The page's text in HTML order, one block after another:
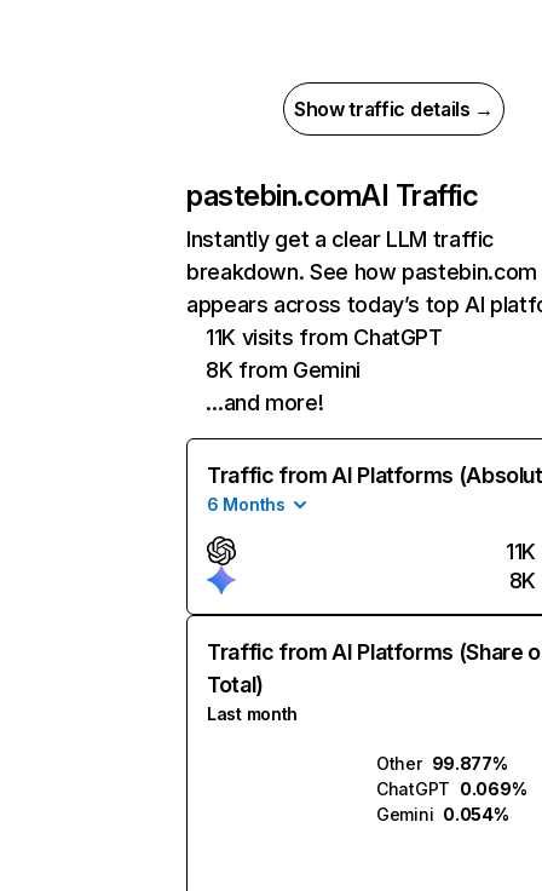
Show traffic details →
pastebin.comAI Traffic
Instantly get a clear LLM traffic
breakdown. See how pastebin.com
appears across today’s top AI
11K visits from ChatGPT
8K from Gemini
…and more!
Traffic from AI Platforms
6 Months
11K
8K
Traffic from AI Platforms (Share
Total)
Last month
Other 99.877%
ChatGPT 0.069%
Gemini 0.054%